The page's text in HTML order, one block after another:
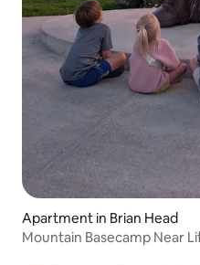
Apartment in Brian Head
Mountain Basecamp Near